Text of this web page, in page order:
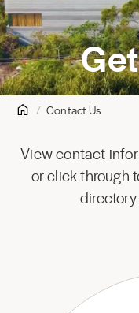
Contact Us
View contact
or click through